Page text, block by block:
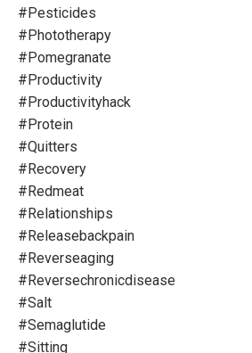
#pesticides
#phototherapy
#pomegranate
#productivity
#productivityhack
#protein
#quitters
#recovery
#redmeat
#relationships
#releasebackpain
#reverseaging
#reversechronicdisease
#salt
#semaglutide
#sitting